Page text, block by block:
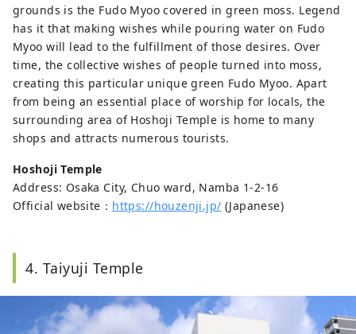
grounds is the Fudo Myoo covered in green moss. Legend
has it that making wishes while pouring water on Fudo
Myoo will lead to the fulfillment of those desires. Over
time, the collective wishes of people turned into moss,
creating this particular unique green Fudo Myoo. Apart
from being an essential place of worship for locals, the
surrounding area of Hoshoji Temple is home to many
shops and attracts numerous tourists.
Hoshoji Temple
Address: Osaka City, Chuo ward, Namba 1-2-16
Official website： https://houzenji.jp/ (Japanese)
4. Taiyuji Temple